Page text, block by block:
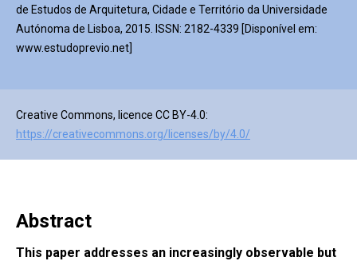
de Estudos de Arquitetura, Cidade e Território da Universidade
Autónoma de Lisboa, 2015. ISSN: 2182-4339 [Disponível em:
www.estudoprevio.net]
Creative Commons, licence CC BY-4.0:
https://creativecommons.org/licenses/by/4.0/
Abstract
This paper addresses an increasingly observable but